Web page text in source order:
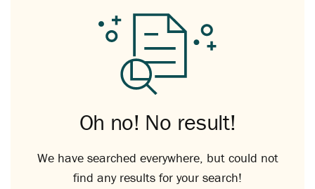
Oh no! No result!
We have searched everywhere, but could not
find any results for your search!